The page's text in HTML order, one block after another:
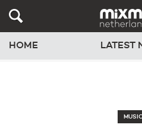
HOME LATEST